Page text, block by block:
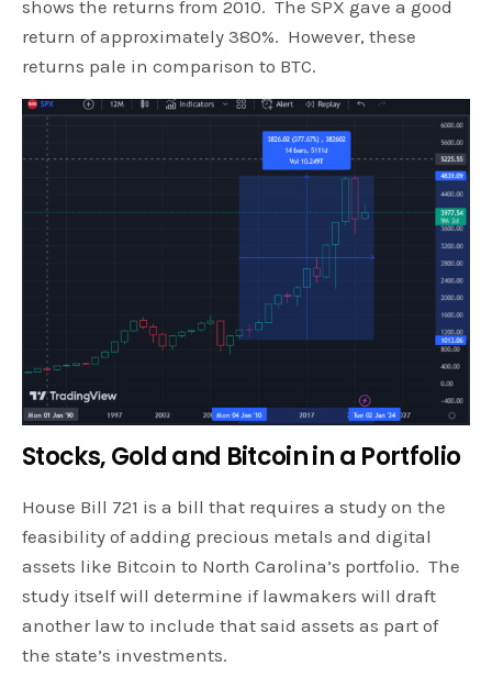
shows the returns from 2010. The SPX gave a good
return of approximately 380%. However, these
returns pale in comparison to BTC.
Stocks, Gold and Bitcoin in a Portfolio
House Bill 721 is a bill that requires a study on the
feasibility of adding precious metals and digital
assets like Bitcoin to North Carolina’s portfolio. The
study itself will determine if lawmakers will draft
another law to include that said assets as part of
the state’s investments.